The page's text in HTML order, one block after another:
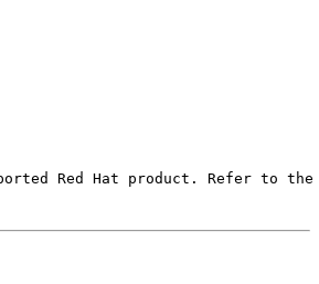
Red Hat product. Refer to